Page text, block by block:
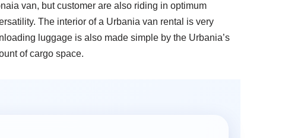
van, but customer are also riding in optimum
The interior of a Urbania van rental is very
luggage is also made simple by the Urbania’s
of cargo space.